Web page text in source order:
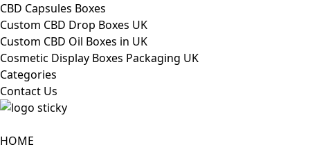
CBD Capsules Boxes
Custom CBD Drop Boxes UK
Custom CBD Oil Boxes in UK
Cosmetic Display Boxes Packaging UK
Categories
Contact Us
HOME